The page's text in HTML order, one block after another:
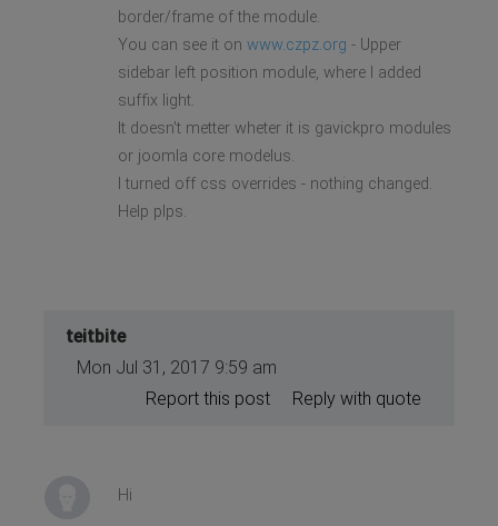
border/frame of the module.
You can see it on www.czpz.org - Upper
sidebar left position module, where I added
suffix light.
It doesn't metter wheter it is gavickpro modules
or joomla core modelus.
I turned off css overrides - nothing changed.
Help plps.
teitbite
Mon Jul 31, 2017 9:59 am
Reply with quote
Report this post
Hi